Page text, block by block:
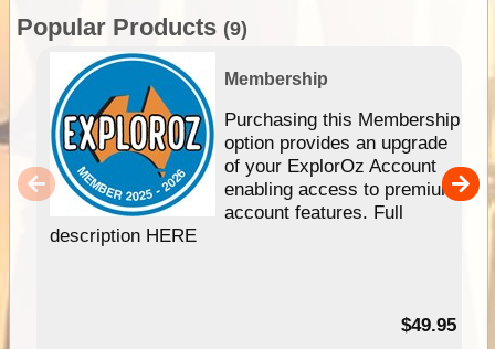
Popular Products (9)
Membership
Purchasing this Membership
option provides an upgrade
of your ExplorOz Account
enabling access to premium
account features. Full
description HERE
$49.95